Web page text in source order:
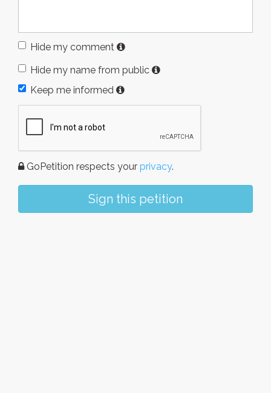
Hide my comment
Hide my name from public
Keep me informed
GoPetition respects your privacy.
Sign this petition